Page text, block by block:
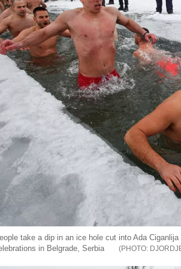
take a dip in an ice hole cut into Ada
in Belgrade, Serbia